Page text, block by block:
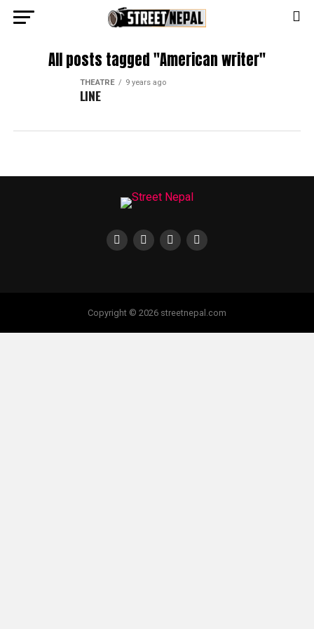
All posts tagged "American writer"
THEATRE 9 years ago
LINE
Copyright © 2026 streetnepal.com